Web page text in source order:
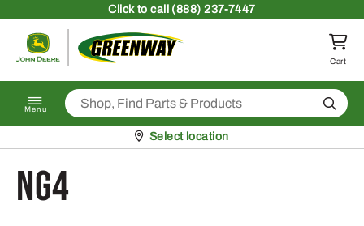
Clickto call (888) 237-7447
Return to homepage
Cart
Menu Search
Pickup at
Select location
NG4